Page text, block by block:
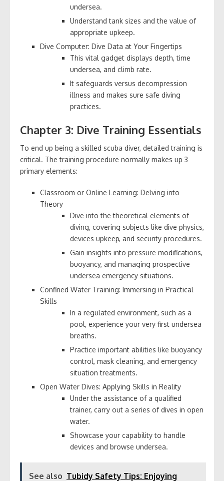
undersea.
Understand tank sizes and the value of
appropriate upkeep.
Dive Computer: Dive Data at Your Fingertips
This vital gadget displays depth, time
undersea, and climb rate.
It safeguards versus decompression
illness and makes sure safe diving
practices.
Chapter 3: Dive Training Essentials
To end up being a skilled scuba diver, detailed training is
critical. The training procedure normally makes up 3
primary elements:
Classroom or Online Learning: Delving into
Theory
Dive into the theoretical elements of
diving, covering subjects like dive physics,
devices upkeep, and security procedures.
Gain insights into pressure modifications,
buoyancy, and managing prospective
undersea emergency situations.
Confined Water Training: Immersing in Practical
Skills
In a regulated environment, such as a
pool, experience your very first undersea
breaths.
Practice important abilities like buoyancy
control, mask cleaning, and emergency
situation treatments.
Open Water Dives: Applying Skills in Reality
Under the assistance of a qualified
trainer, carry out a series of dives in open
water.
Showcase your capability to handle
devices and browse undersea.
See also Tubidy Safety Tips: Enjoying